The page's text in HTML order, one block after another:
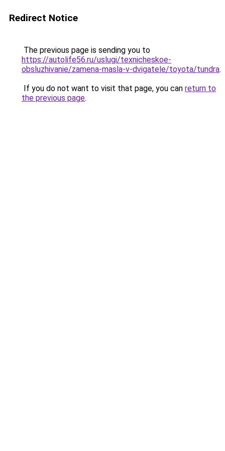
Redirect Notice
The previous page is sending you to
https://autolife56.ru/uslugi/texnicheskoe-
obsluzhivanie/zamena-masla-v-dvigatele/toyota/tundra.
If you do not want to visit that page, you can return to
the previous page.